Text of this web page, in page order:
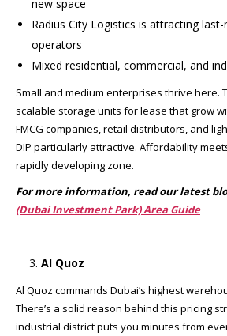
new space​
Radius City Logistics is attracting
operators​
Mixed residential, commercial, and
Small and medium enterprises thrive here.
scalable storage units for lease that grow
FMCG companies, retail distributors, and
DIP particularly attractive. Affordability
rapidly developing zone.
For more information, read our latest
(Dubai Investment Park) Area Guide
Al Quoz
Al Quoz commands Dubai’s highest
There’s a solid reason behind this pricing
industrial district puts you minutes from